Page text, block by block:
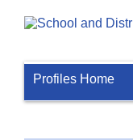
Profiles Home